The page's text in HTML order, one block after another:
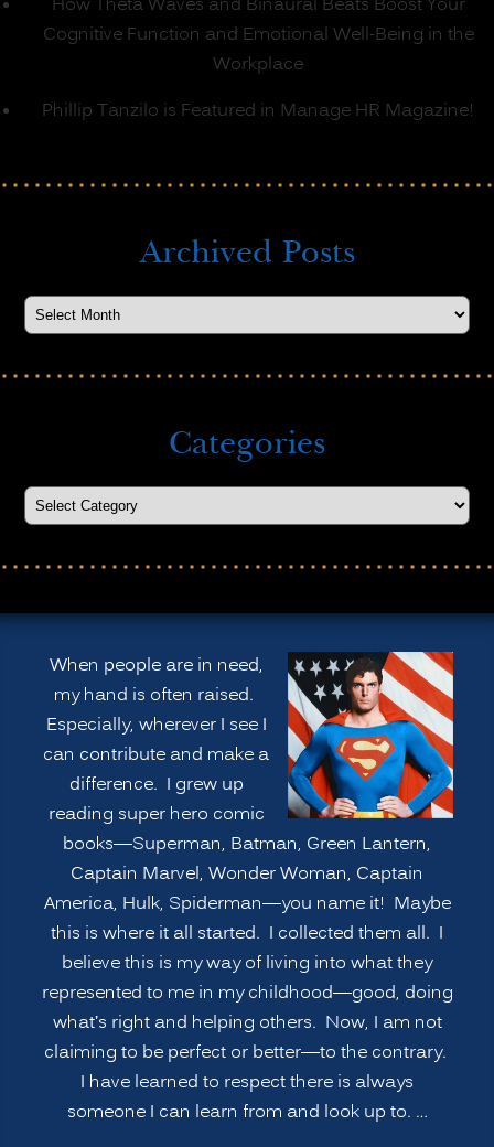
Cognitive Function and Emotional Well-Being in the
Workplace
Phillip Tanzilo is Featured in Manage HR Magazine!
Archived Posts
Categories
When people are in need,
my hand is often raised.
Especially, wherever I see I
can contribute and make a
difference. I grew up
reading super hero comic
books—Superman, Batman, Green Lantern,
Captain Marvel, Wonder Woman, Captain
America, Hulk, Spiderman—you name it! Maybe
this is where it all started. I collected them all. I
believe this is my way of living into what they
represented to me in my childhood—good, doing
what’s right and helping others. Now, I am not
claiming to be perfect or better—to the contrary.
I have learned to respect there is always
someone I can learn from and look up to. …